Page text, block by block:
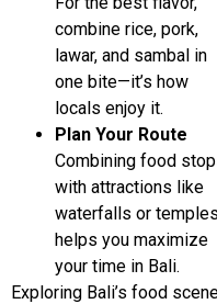
combine rice, pork,
lawar, and sambal in
one bite—it’s how
locals enjoy it.
Plan Your Route
Combining food
with attractions like
waterfalls or temples
helps you maximize
your time in Bali.
Exploring Bali’s food